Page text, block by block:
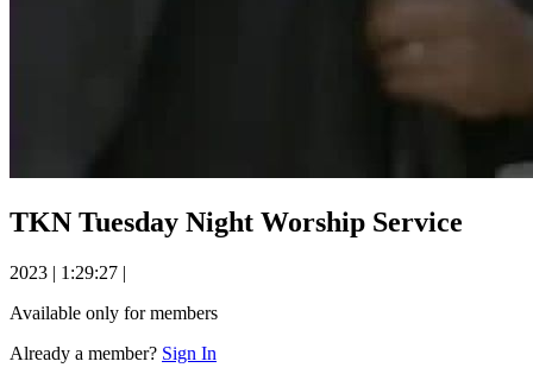
TKN Tuesday Night Worship Service
2023 | 1:29:27 |
Available only for members
Already a member? Sign In